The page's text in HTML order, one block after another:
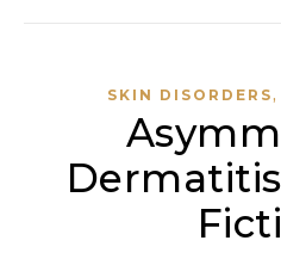
SKIN DISORDERS,